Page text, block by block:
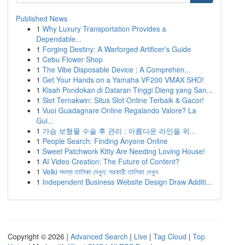
Published News
1 Why Luxury Transportation Provides a
Dependable...
1 Forging Destiny: A Warforged Artificer's Guide
1 Cebu Flower Shop
1 The Vibe Disposable Device : A Comprehen...
1 Get Your Hands on a Yamaha VF200 VMAX SHO!
1 Kisah Pondokan di Dataran Tinggi Dieng yang San...
1 Slot Ternakwin: Situs Slot Online Terbaik & Gacor!
1 Vuoi Guadagnare Online Regalando Valore? La
Gui...
1 가슴 보형물 수술 후 관리 : 아름다운 라인을 위...
1 People Search: Finding Anyone Online
1 Sweet Patchwork Kitty Are Needing Loving House!
1 AI Video Creation: The Future of Content?
1 Velki সদস্য তালিকা দেখুন: সরকারী তালিকা দেখুন
1 Independent Business Website Design Draw Additi...
Copyright © 2026 | Advanced Search | Live | Tag Cloud | Top